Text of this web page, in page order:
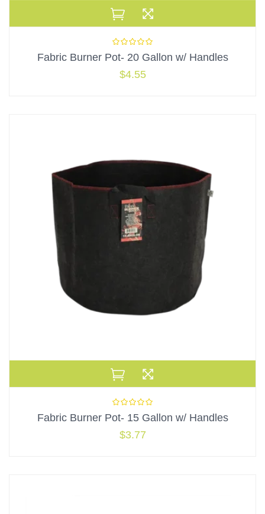
Fabric Burner Pot- 20 Gallon w/ Handles
$4.55
Fabric Burner Pot- 15 Gallon w/ Handles
$3.77